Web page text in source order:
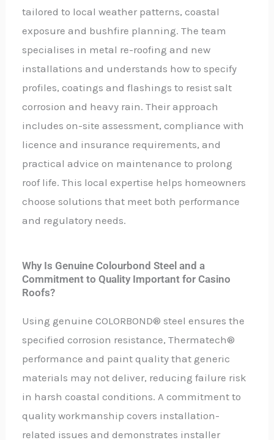
tailored to local weather patterns, coastal
exposure and bushfire planning. The team
specialises in metal re-roofing and new
installations and understands how to specify
profiles, coatings and flashings to resist salt
corrosion and heavy rain. Their approach
includes on-site assessment, compliance with
licence and insurance requirements, and
practical advice on maintenance to prolong
roof life. This local expertise helps homeowners
choose solutions that meet both performance
and regulatory needs.
Why Is Genuine Colourbond Steel and a
Commitment to Quality Important for Casino
Roofs?
Using genuine COLORBOND® steel ensures the
specified corrosion resistance, Thermatech®
performance and paint quality that generic
materials may not deliver, reducing failure risk
in harsh coastal conditions. A commitment to
quality workmanship covers installation-
related issues and demonstrates installer